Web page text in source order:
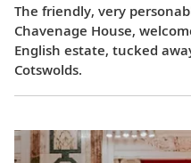
The friendly, very
Chavenage House,
English estate, tucked
Cotswolds.